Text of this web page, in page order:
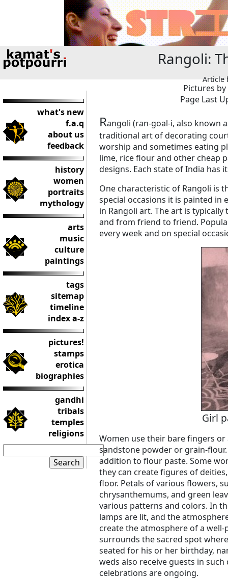
Rangoli:
what's new
f.a.q
about us
feedback
history
women
portraits
mythology
arts
music
culture
paintings
tags
sitemap
timeline
index a-z
pictures!
stamps
erotica
biographies
gandhi
tribals
temples
religions
Article
Pictures
Page Last
Rangoli (ran-goal-i, also known
traditional art of decorating
worship and sometimes eating
lime, rice flour and other cheap
designs. Each state of India has
One characteristic of Rangoli is
special occasions it is painted
in Rangoli art. The art is
and from friend to friend.
every week and on special
Girl
Women use their bare fingers
sandstone powder or grain-
addition to flour paste. Some
they can create figures of
floor. Petals of various flowers,
chrysanthemums, and green
various patterns and colors. In
lamps are lit, and the
create the atmosphere of a
surrounds the sacred spot
seated for his or her birthday,
weds also receive guests in
celebrations are ongoing.